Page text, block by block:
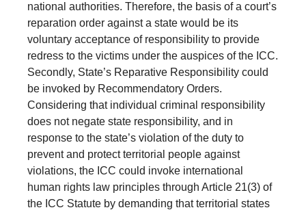
national authorities. Therefore, the basis of a court’s
reparation order against a state would be its
voluntary acceptance of responsibility to provide
redress to the victims under the auspices of the ICC.
Secondly, State’s Reparative Responsibility could
be invoked by Recommendatory Orders.
Considering that individual criminal responsibility
does not negate state responsibility, and in
response to the state’s violation of the duty to
prevent and protect territorial people against
violations, the ICC could invoke international
human rights law principles through Article 21(3) of
the ICC Statute by demanding that territorial states